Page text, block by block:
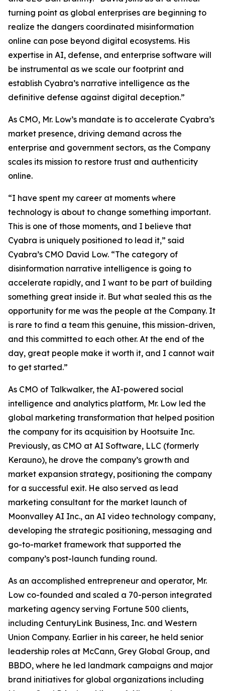
turning point as global enterprises are beginning to
realize the dangers coordinated misinformation
online can pose beyond digital ecosystems. His
expertise in AI, defense, and enterprise software will
be instrumental as we scale our footprint and
establish Cyabra’s narrative intelligence as the
definitive defense against digital deception.”
As CMO, Mr. Low’s mandate is to accelerate Cyabra’s
market presence, driving demand across the
enterprise and government sectors, as the Company
scales its mission to restore trust and authenticity
online.
“I have spent my career at moments where
technology is about to change something important.
This is one of those moments, and I believe that
Cyabra is uniquely positioned to lead it,” said
Cyabra’s CMO David Low. “The category of
disinformation narrative intelligence is going to
accelerate rapidly, and I want to be part of building
something great inside it. But what sealed this as the
opportunity for me was the people at the Company. It
is rare to find a team this genuine, this mission-driven,
and this committed to each other. At the end of the
day, great people make it worth it, and I cannot wait
to get started.”
As CMO of Talkwalker, the AI-powered social
intelligence and analytics platform, Mr. Low led the
global marketing transformation that helped position
the company for its acquisition by Hootsuite Inc.
Previously, as CMO at AI Software, LLC (formerly
Kerauno), he drove the company’s growth and
market expansion strategy, positioning the company
for a successful exit. He also served as lead
marketing consultant for the market launch of
Moonvalley AI Inc., an AI video technology company,
developing the strategic positioning, messaging and
go-to-market framework that supported the
company’s post-launch funding round.
As an accomplished entrepreneur and operator, Mr.
Low co-founded and scaled a 70-person integrated
marketing agency serving Fortune 500 clients,
including CenturyLink Business, Inc. and Western
Union Company. Earlier in his career, he held senior
leadership roles at McCann, Grey Global Group, and
BBDO, where he led landmark campaigns and major
brand initiatives for global organizations including